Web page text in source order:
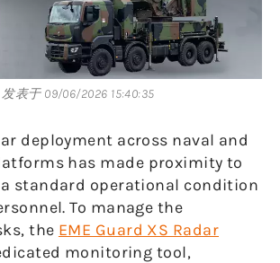
发表于 09/06/2026 15:40:35
deployment across naval and
has made proximity to
a standard operational condition
To manage the
the EME Guard XS Radar
monitoring tool,